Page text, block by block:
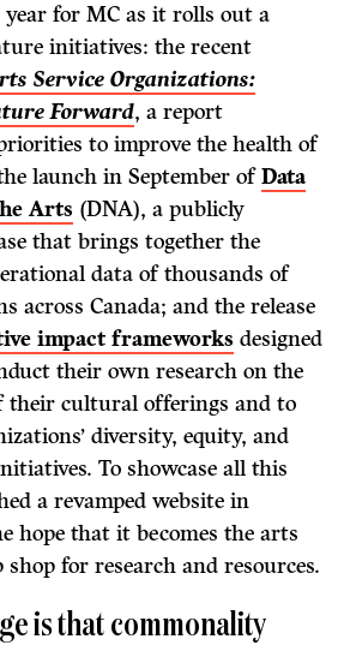
for MC as it rolls out a
initiatives: the recent
Service Organizations:
Forward, a report
to improve the health of
launch in September ofData
Arts (DNA), a publicly
that brings together the
data of thousands of
across Canada; and the release
impact frameworks designed
their own research on the
their cultural offerings and to
diversity, equity, and
To showcase all this
a revamped website in
hope that it becomes the arts
shop for research and resources.
is that commonality